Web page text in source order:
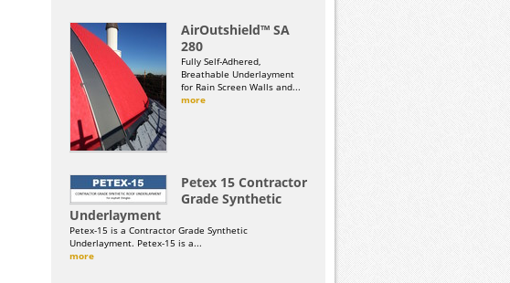
AirOutshield™ SA
280
Fully Self-Adhered,
Breathable Underlayment
for Rain Screen Walls and...
more
Petex 15 Contractor
Grade Synthetic
Underlayment
Petex-15 is a Contractor Grade Synthetic
Underlayment. Petex-15 is a...
more